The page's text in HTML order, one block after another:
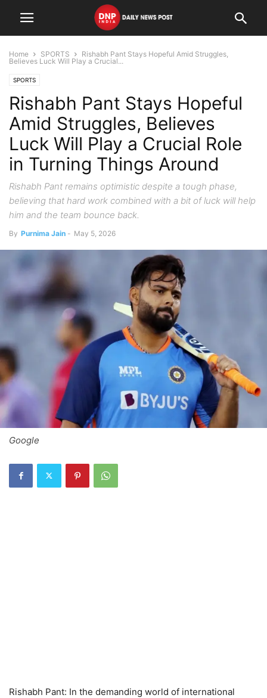
Home SPORTS
Rishabh Pant Stays Hopeful Amid Struggles,
Believes Luck Will Play a Crucial...
SPORTS
Rishabh Pant Stays Hopeful
Amid Struggles, Believes
Luck Will Play a Crucial Role
in Turning Things Around
Rishabh Pant remains optimistic despite a tough phase,
believing that hard work combined with a bit of luck will help
him and the team bounce back.
By Purnima Jain - May 5, 2026
Google
Rishabh Pant: In the demanding world of international